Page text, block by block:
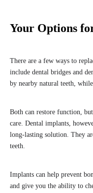
Your Options
There are a few ways to
include dental bridges and
by nearby natural teeth,
Both can restore function,
care. Dental implants,
long-lasting solution. They
teeth.
Implants can help prevent
and give you the ability to